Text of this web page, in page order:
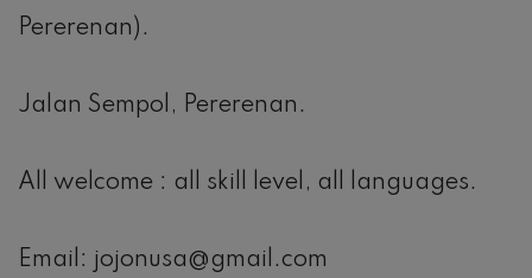
Pererenan).
Jalan Sempol, Pererenan.
All welcome : all skill level, all languages.
Email: jojonusa@gmail.com